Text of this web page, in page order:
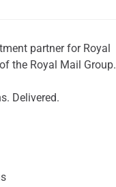
partner for Royal
the Royal Mail Group.
Delivered.